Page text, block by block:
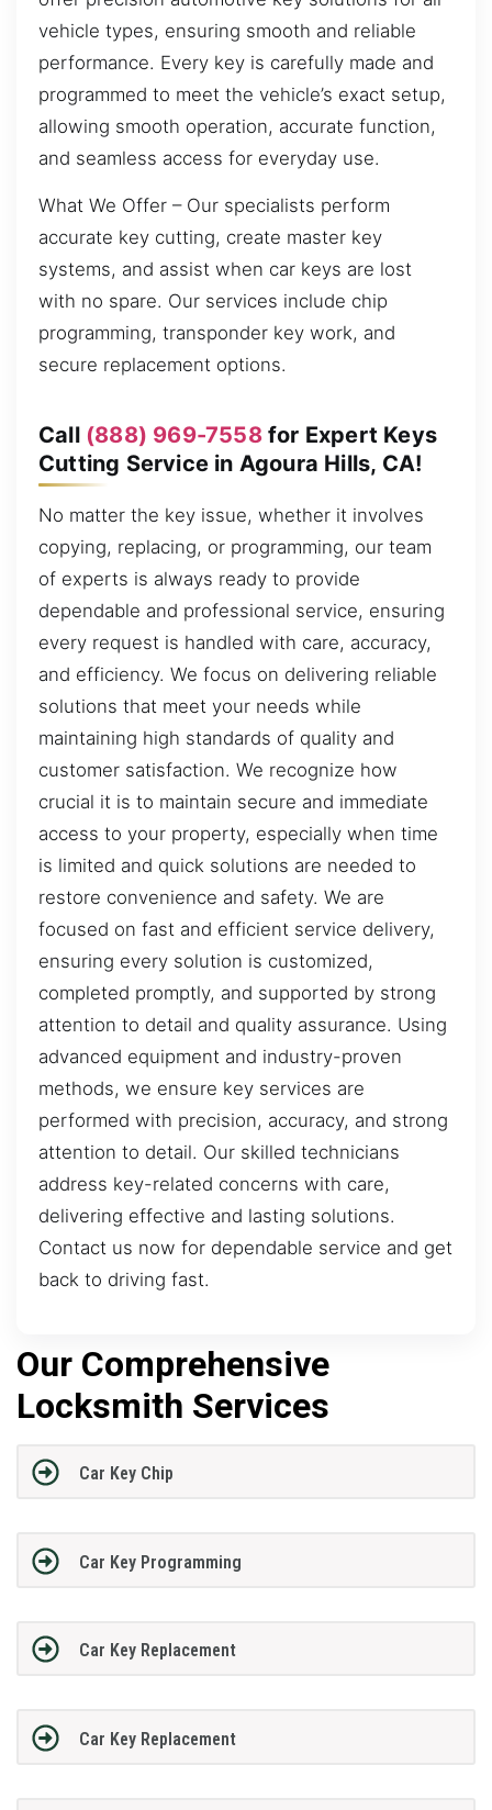
vehicle types, ensuring smooth and reliable
performance. Every key is carefully made and
programmed to meet the vehicle’s exact setup,
allowing smooth operation, accurate function,
and seamless access for everyday use.
What We Offer – Our specialists perform
accurate key cutting, create master key
systems, and assist when car keys are lost
with no spare. Our services include chip
programming, transponder key work, and
secure replacement options.
Call (888) 969-7558for Expert Keys
Cutting Service in Agoura Hills, CA!
No matter the key issue, whether it involves
copying, replacing, or programming, our team
of experts is always ready to provide
dependable and professional service, ensuring
every request is handled with care, accuracy,
and efficiency. We focus on delivering reliable
solutions that meet your needs while
maintaining high standards of quality and
customer satisfaction. We recognize how
crucial it is to maintain secure and immediate
access to your property, especially when time
is limited and quick solutions are needed to
restore convenience and safety. We are
focused on fast and efficient service delivery,
ensuring every solution is customized,
completed promptly, and supported by strong
attention to detail and quality assurance. Using
advanced equipment and industry-proven
methods, we ensure key services are
performed with precision, accuracy, and strong
attention to detail. Our skilled technicians
address key-related concerns with care,
delivering effective and lasting solutions.
Contact us now for dependable service and get
back to driving fast.
Our Comprehensive
Locksmith Services
Car Key Chip
Car Key Programming
Car Key Replacement
Car Key Replacement